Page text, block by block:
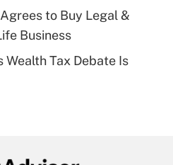
Answer
for leave
Medical Leave Act
to Buy Legal &
Business
Wealth Tax Debate Is